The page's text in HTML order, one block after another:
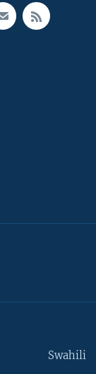
Swahili